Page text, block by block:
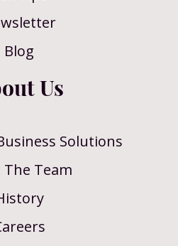
Blog
Us
Solutions
The Team